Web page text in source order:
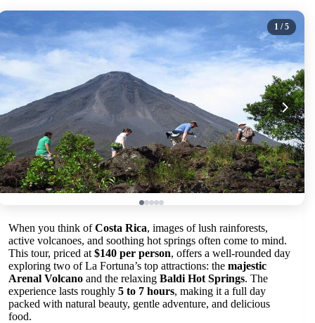
1 / 5
When you think ofCosta Rica, images of lush rainforests,
active volcanoes, and soothing hot springs often come to mind.
This tour, priced at $140 per person, offers a well-rounded day
exploring two of La Fortuna’s top attractions: the majestic
Arenal Volcano and the relaxing Baldi Hot Springs. The
experience lasts roughly 5 to 7 hours, making it a full day
packed with natural beauty, gentle adventure, and delicious
food.